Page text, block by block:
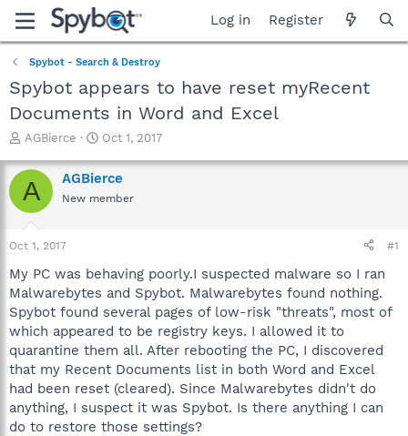
Log in Register
Spybot - Search & Destroy
Spybot appears to have reset myRecent
Documents in Word and Excel
T
r
e
a
t
a
r
t
e
r
AGBierce
S
a
r
t
e
Oct 1, 2017
A AGBierce
New member
Oct 1, 2017 #1
My PC was behaving poorly.I suspected malware so I ran
Malwarebytes and Spybot. Malwarebytes found nothing.
Spybot found several pages of low-risk "threats", most of
which appeared to be registry keys. I allowed it to
quarantine them all. After rebooting the PC, I discovered
that my Recent Documents list in both Word and Excel
had been reset (cleared). Since Malwarebytes didn't do
anything, I suspect it was Spybot. Is there anything I can
do to restore those settings?